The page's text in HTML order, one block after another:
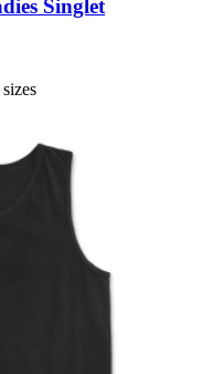
Singlet